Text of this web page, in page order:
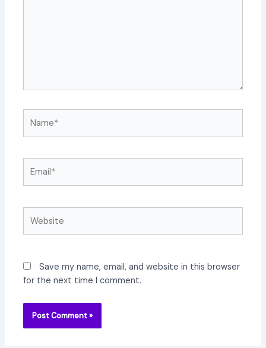
Save my name, email, and website in this browser
for the next time I comment.